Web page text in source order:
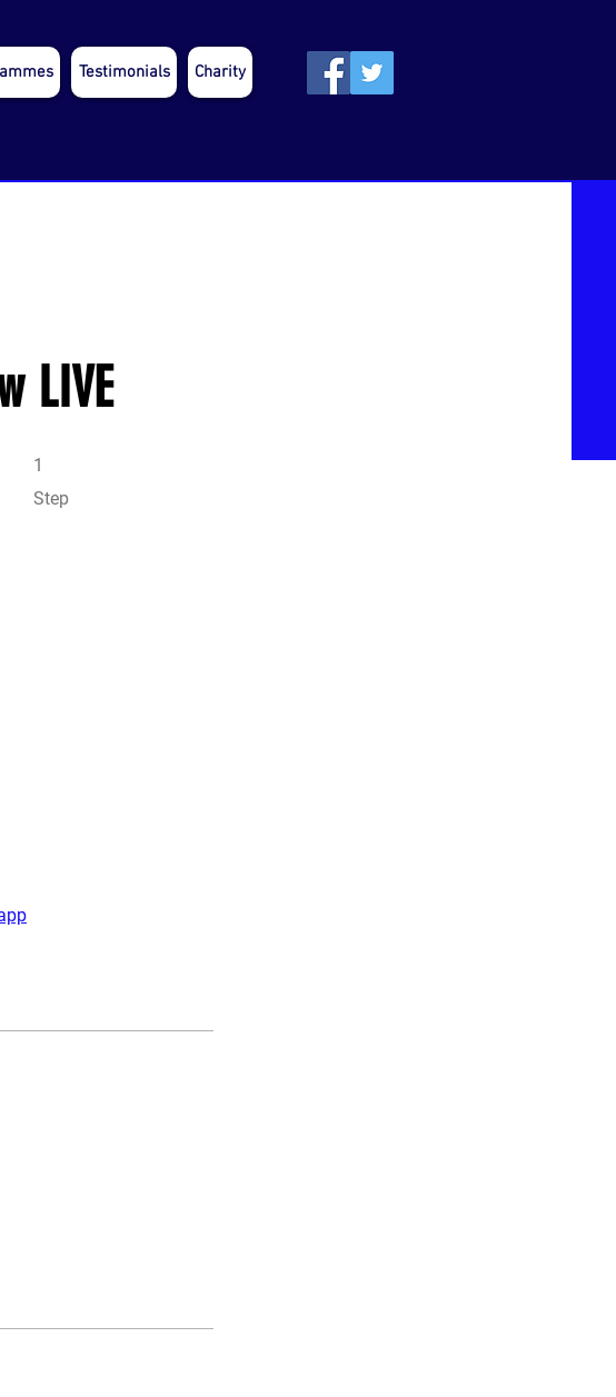
Testimonials Charity
LIVE
1
Step
1 Step